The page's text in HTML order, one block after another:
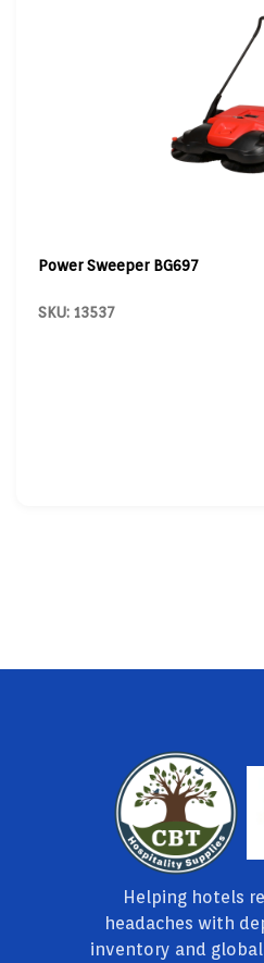
Power Sweeper BG697
SKU: 13537
Helping hotels
headaches with
inventory and